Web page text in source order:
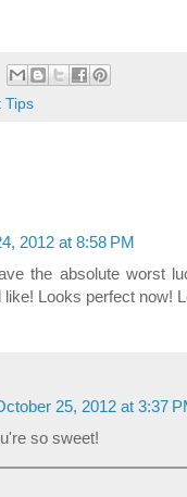
Tips
2012 at 8:58 PM
the absolute worst
Looks perfect now!
25, 2012 at 3:37
so sweet!